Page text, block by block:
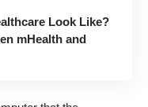
Look Like?
mHealth and